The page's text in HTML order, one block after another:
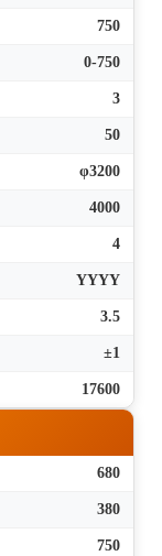
750
0-750
3
50
φ3200
4000
4
YYYY
3.5
±1
17600
680
380
750